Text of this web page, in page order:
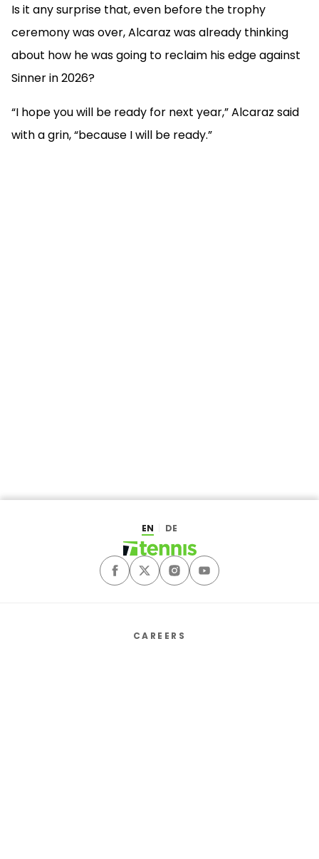
Is it any surprise that, even before the trophy
ceremony was over, Alcaraz was already thinking
about how he was going to reclaim his edge against
Sinner in 2026?
“I hope you will be ready for next year,” Alcaraz said
with a grin, “because I will be ready.”
EN DE
CAREERS